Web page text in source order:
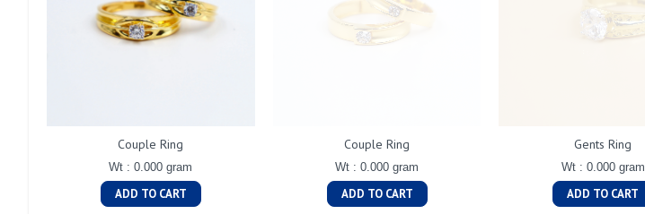
Couple Ring
Wt : 0.000 gram
ADD TO CART
Couple Ring
Wt : 0.000 gram
ADD TO CART
Gents Ring
Wt : 0.000 gram
ADD TO CART